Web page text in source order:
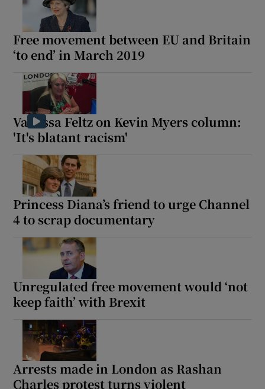
Free movement between EU and Britain
‘to end’ in March 2019
Vanessa Feltz on Kevin Myers column:
'It's blatant racism'
Princess Diana’s friend to urge Channel
4 to scrap documentary
Unregulated free movement would ‘not
keep faith’ with Brexit
Arrests made in London as Rashan
Charles protest turns violent